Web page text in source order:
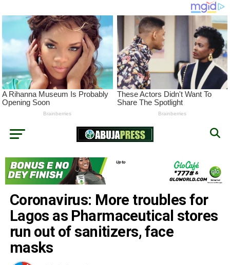
Coronavirus: More troubles for
Lagos as Pharmaceutical stores
run out of sanitizers, face
masks